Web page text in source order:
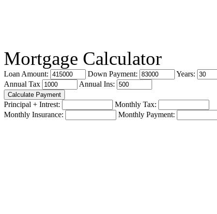
Mortgage Calculator
Loan Amount: Down Payment:
Years:
Annual Tax
Annual Ins:
Principal + Intrest:
Monthly Tax:
Monthly Insurance:
Monthly Payment: